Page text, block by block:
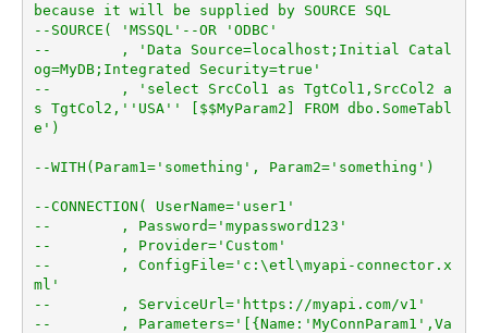
because it will be supplied by SOURCE SQL
--SOURCE( 'MSSQL'--OR 'ODBC'
--        , 'Data Source=localhost;Initial Catal
og=MyDB;Integrated Security=true'
--        , 'select SrcCol1 as TgtCol1,SrcCol2 a
s TgtCol2,''USA'' [$$MyParam2] FROM dbo.SomeTabl
e')
--WITH(Param1='something', Param2='something')
--CONNECTION( UserName='user1'
--        , Password='mypassword123'
--        , Provider='Custom'
--        , ConfigFile='c:\etl\myapi-connector.x
ml'
--        , ServiceUrl='https://myapi.com/v1'
--        , Parameters='[{Name:'MyConnParam1',Va